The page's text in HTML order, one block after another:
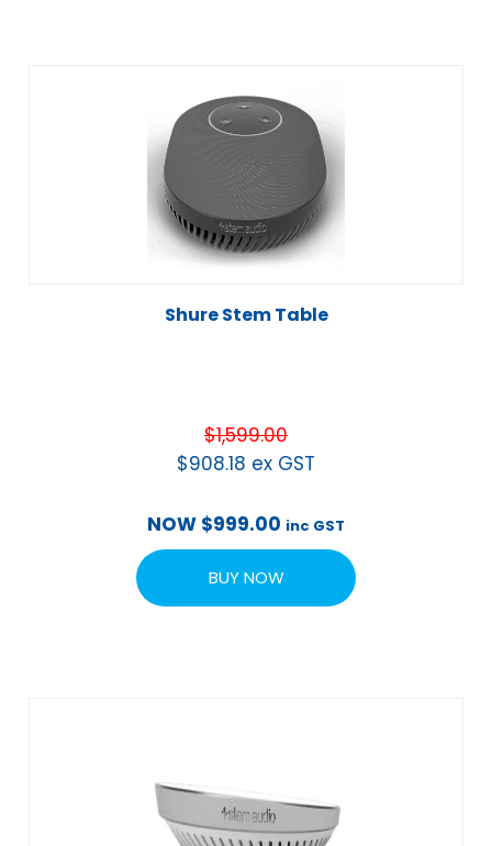
Shure Stem Table
$1,599.00
$908.18 ex GST
NOW $999.00 inc GST
BUY NOW